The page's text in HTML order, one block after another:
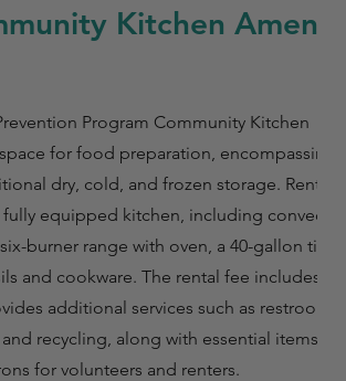
Kitchen Amenity
Program Community Kitchen
for food preparation, encompassing
dry, cold, and frozen storage. Renters
equipped kitchen, including convection
burner range with oven, a 40-gallon tilt
and cookware. The rental fee includes
additional services such as restrooms,
recycling, along with essential items like
for volunteers and renters.